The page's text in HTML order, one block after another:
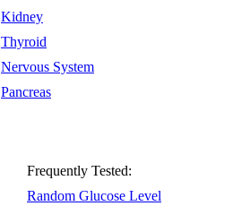
Kidney
Thyroid
Nervous System
Pancreas
Frequently Tested:
Random Glucose Level